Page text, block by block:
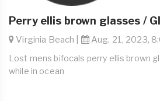
Perry ellis brown glasses /
Virginia Beach | Aug. 21, 2023,
Lost mens bifocals perry ellis brown
while in ocean